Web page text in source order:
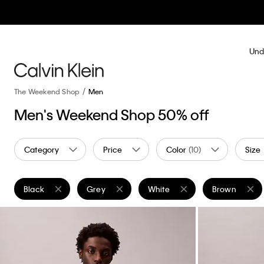
The Weekend Shop Men
Men's Weekend Shop 50% off
Category Price Color (10) Size
Black
Remove filter Currently Refined by Color: Black
Grey
Remove filter Currently Refined by Color: Grey
White
Remove filter Currently
Brown
Remove filter